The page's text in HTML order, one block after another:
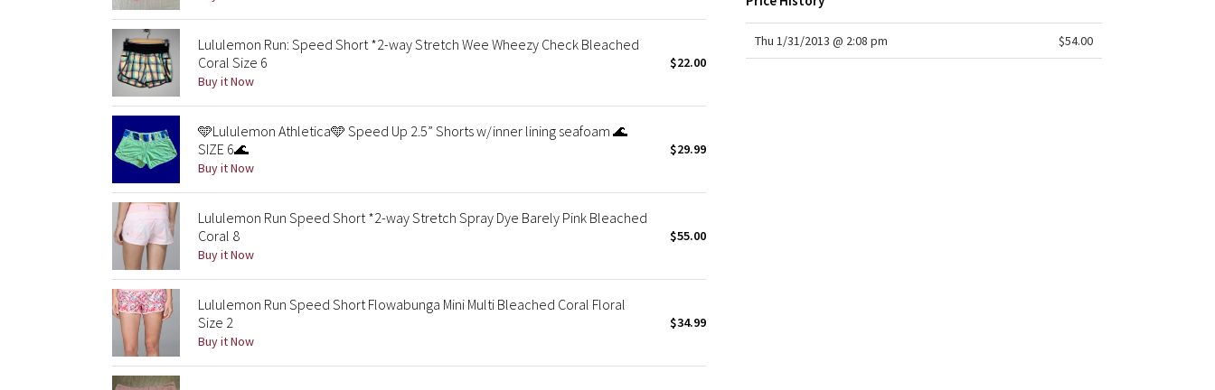
Lululemon Run: Speed Short *2-way Stretch Wee Wheezy Check Bleached
Coral Size 6
Buy it Now
$22.00
🩵Lululemon Athletica🩵 Speed Up 2.5” Shorts w/inner lining seafoam 🌊
SIZE 6🌊
Buy it Now
$29.99
Lululemon Run Speed Short *2-way Stretch Spray Dye Barely Pink Bleached
Coral 8
Buy it Now
$55.00
Lululemon Run Speed Short Flowabunga Mini Multi Bleached Coral Floral
Size 2
Buy it Now
$34.99
Thu 1/31/2013 @ 2:08 pm $54.00